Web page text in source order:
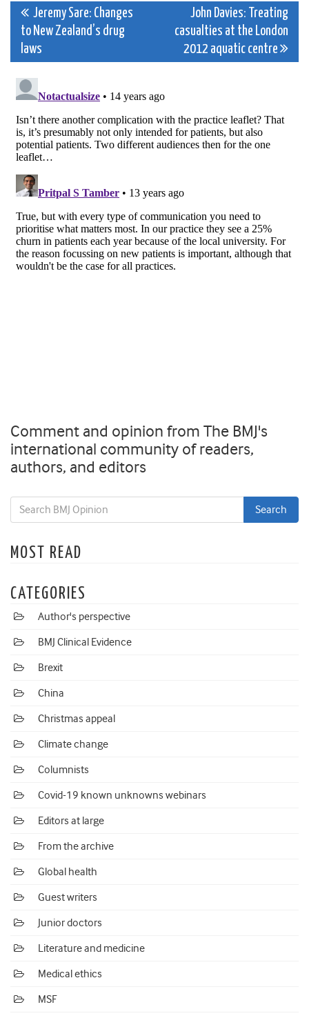
Post
navigation
Jeremy Sare: Changes
to New Zealand’s drug
laws
John Davies: Treating
casualties at the London
2012 aquatic centre
Comment and opinion from The BMJ's
international community of readers,
authors, and editors
MOST READ
CATEGORIES
Author's perspective
BMJ Clinical Evidence
Brexit
China
Christmas appeal
Climate change
Columnists
Covid-19 known unknowns webinars
Editors at large
From the archive
Global health
Guest writers
Junior doctors
Literature and medicine
Medical ethics
MSF